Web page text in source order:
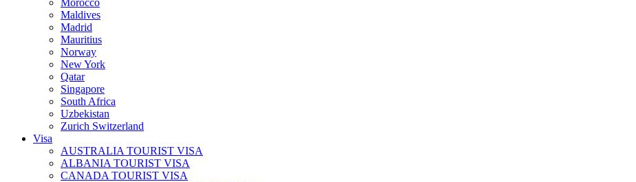
Morocco
Maldives
Madrid
Mauritius
Norway
New York
Qatar
Singapore
South Africa
Uzbekistan
Zurich Switzerland
Visa
AUSTRALIA TOURIST VISA
ALBANIA TOURIST VISA
CANADA TOURIST VISA